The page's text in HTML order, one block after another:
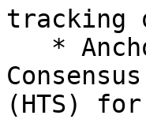
tracking
(HTS)